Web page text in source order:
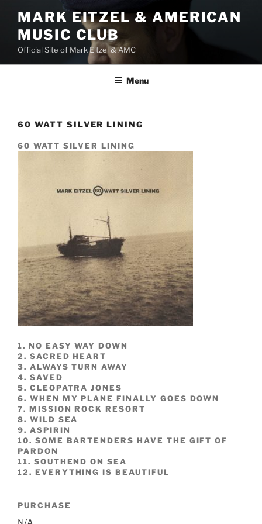
content
MARK EITZEL & AMERICAN
MUSIC CLUB
Official Site of Mark Eitzel & AMC
Menu
60 WATT SILVER LINING
60 WATT SILVER LINING
1. NO EASY WAY DOWN
2. SACRED HEART
3. ALWAYS TURN AWAY
4. SAVED
5. CLEOPATRA JONES
6. WHEN MY PLANE FINALLY GOES DOWN
7. MISSION ROCK RESORT
8. WILD SEA
9. ASPIRIN
10. SOME BARTENDERS HAVE THE GIFT OF
PARDON
11. SOUTHEND ON SEA
12. EVERYTHING IS BEAUTIFUL
PURCHASE